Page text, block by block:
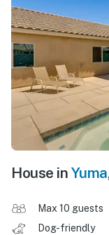
House in Yuma
Max 10 guests
Dog-friendly